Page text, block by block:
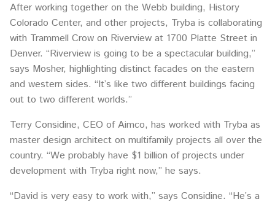
After working together on the Webb building, History
Colorado Center, and other projects, Tryba is collaborating
with Trammell Crow on Riverview at 1700 Platte Street in
Denver. “Riverview is going to be a spectacular building,”
says Mosher, highlighting distinct facades on the eastern
and western sides. “It’s like two different buildings facing
out to two different worlds.”
Terry Considine, CEO of Aimco, has worked with Tryba as
master design architect on multifamily projects all over the
country. “We probably have $1 billion of projects under
development with Tryba right now,” he says.
“David is very easy to work with,” says Considine. “He’s a